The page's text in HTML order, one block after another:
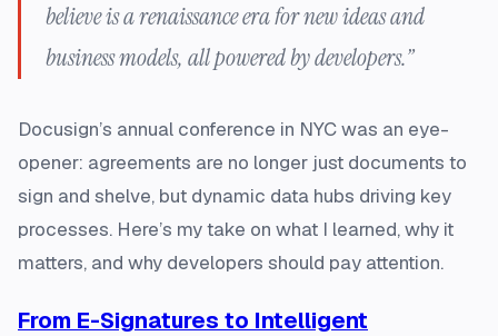
believe is a renaissance era for new ideas and
business models, all powered by developers.”
Docusign’s annual conference in NYC was an eye-
opener: agreements are no longer just documents to
sign and shelve, but dynamic data hubs driving key
processes. Here’s my take on what I learned, why it
matters, and why developers should pay attention.
From E-Signatures to Intelligent